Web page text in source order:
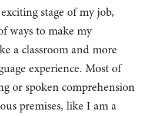
stage of my job,
ways to make my
a classroom and more
experience. Most of
or spoken comprehension
premises, like I am a